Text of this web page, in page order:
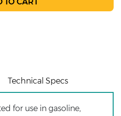
Technical Specs
for use in gasoline,